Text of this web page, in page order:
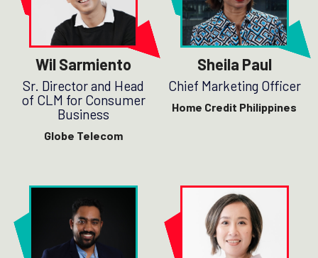
Wil Sarmiento
Sr. Director and Head
of CLM for Consumer
Business
Globe Telecom
Sheila Paul
Chief Marketing Officer
Home Credit Philippines